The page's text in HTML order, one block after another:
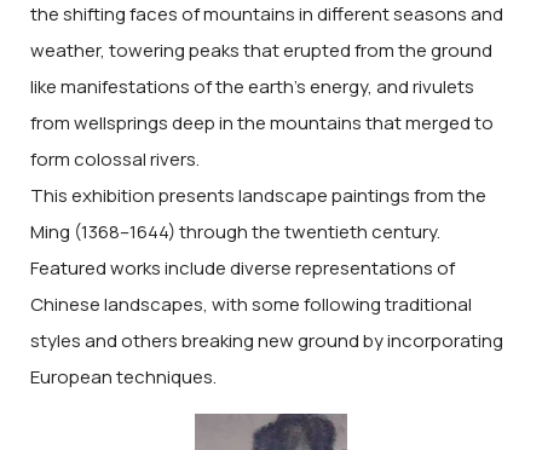
the shifting faces of mountains in different seasons and
weather, towering peaks that erupted from the ground
like manifestations of the earth’s energy, and rivulets
from wellsprings deep in the mountains that merged to
form colossal rivers.
This exhibition presents landscape paintings from the
Ming (1368–1644) through the twentieth century.
Featured works include diverse representations of
Chinese landscapes, with some following traditional
styles and others breaking new ground by incorporating
European techniques.